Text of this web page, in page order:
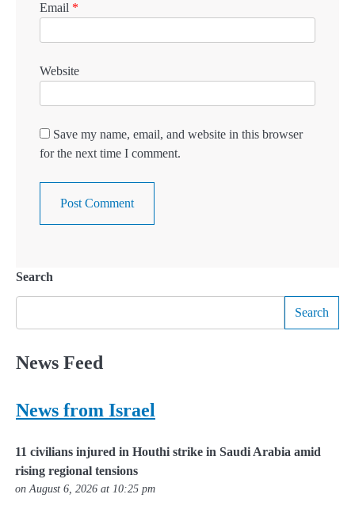
Email *
Website
Save my name, email, and website in this browser
for the next time I comment.
Search
Search
News Feed
News from Israel
11 civilians injured in Houthi strike in Saudi Arabia amid
rising regional tensions
on August 6, 2026 at 10:25 pm